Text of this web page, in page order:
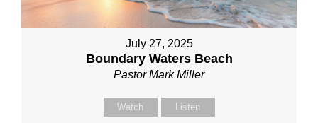
July 27, 2025
Boundary Waters Beach
Pastor Mark Miller
Watch Listen